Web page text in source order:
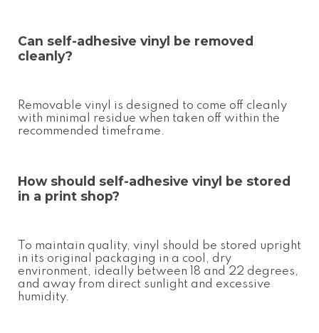
Can self-adhesive vinyl be removed
cleanly?
Removable vinyl is designed to come off cleanly
with minimal residue when taken off within the
recommended timeframe.
How should self-adhesive vinyl be stored
in a print shop?
To maintain quality, vinyl should be stored upright
in its original packaging in a cool, dry
environment, ideally between 18 and 22 degrees,
and away from direct sunlight and excessive
humidity.